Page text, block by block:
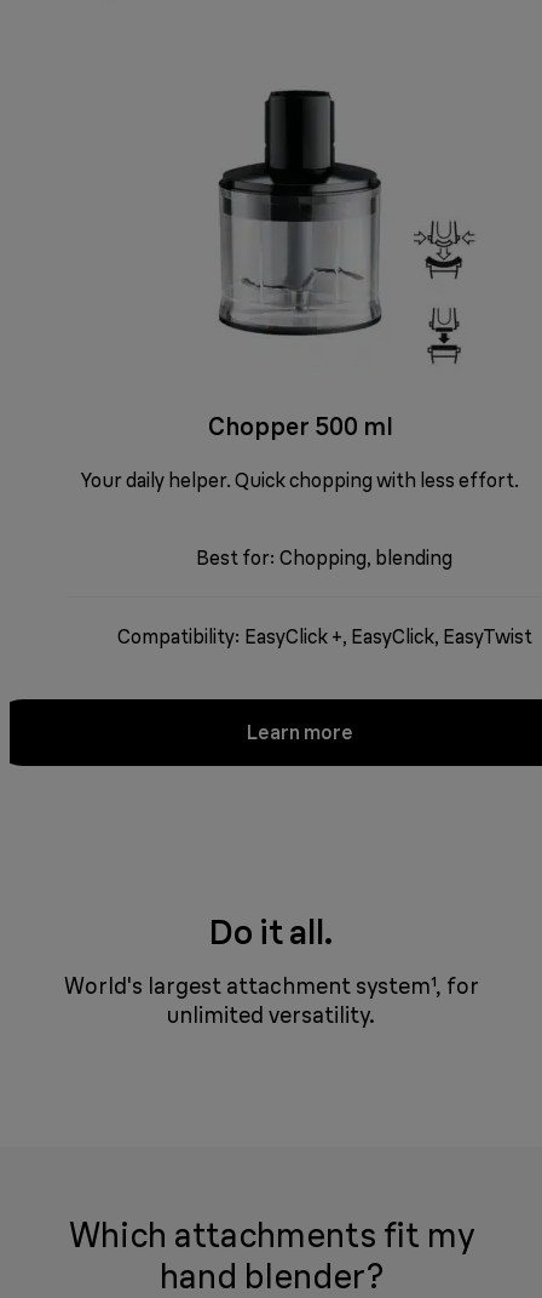
Chopper 500 ml
Your daily helper. Quick chopping with less effort.
Best for: Chopping, blending
Compatibility: EasyClick +, EasyClick, EasyTwist
Learn more
Do it all.
World's largest attachment system¹, for
unlimited versatility.
Which attachments fit my
hand blender?